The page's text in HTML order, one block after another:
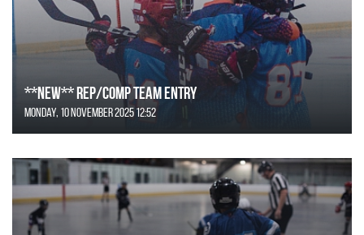
**NEW** REP/COMP Team Entry
Monday, 10 November 2025 12:52